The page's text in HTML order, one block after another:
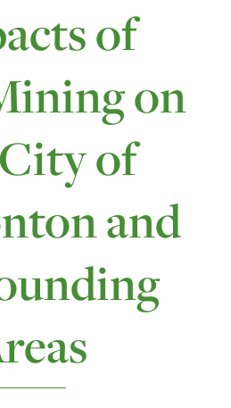
of
on
of
and